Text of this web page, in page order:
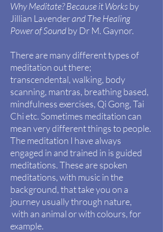
Why Meditate? Because it Worksby
Jillian LavenderandThe Healing
Power of Soundby Dr M. Gaynor.
There are many different types of
meditation out there;
transcendental, walking, body
scanning, mantras, breathing based,
mindfulness exercises, Qi Gong, Tai
Chi etc. Sometimes meditation can
mean very different things to people.
The meditation I have always
engaged in andtrained in is guided
meditations. These are spoken
meditations, with music in the
background, that take you on a
journey usually through nature,
with an animal or with colours, for
example.